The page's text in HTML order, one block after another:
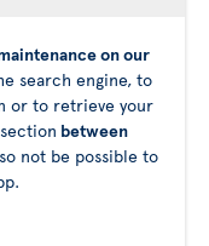
on our
search engine, to
or to retrieve your
between
not be possible to